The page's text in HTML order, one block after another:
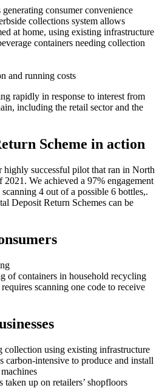
consumer convenience
collections system allows
at home, using existing infrastructure
containers needing collection
and running costs
rapidly in response to interest from
including the retail sector and the
Scheme in action
successful pilot that ran in North
We achieved a 97% engagement
4 out of a possible 6 bottles,.
Deposit Return Schemes can be
of containers in household recycling
scanning one code to receive
collection using existing infrastructure
carbon-intensive to produce and install
taken up on retailers’ shopfloors